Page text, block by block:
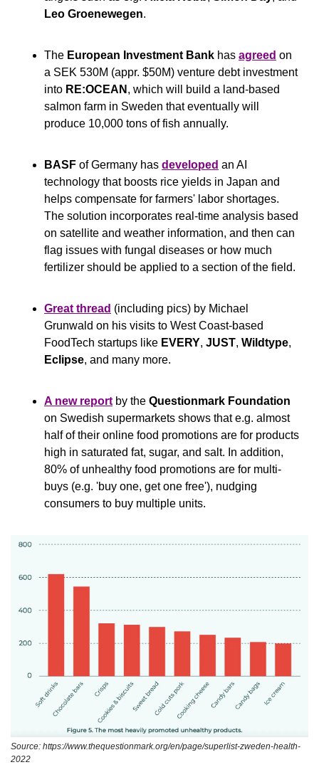
Leo Groenewegen.
The European Investment Bank has agreed on
a SEK 530M (appr. $50M) venture debt investment
into RE:OCEAN , which will build a land-based
salmon farm in Sweden that eventually will
produce 10,000 tons of fish annually.
BASF of Germany has developed an AI
technology that boosts rice yields in Japan and
helps compensate for farmers' labor shortages.
The solution incorporates real-time analysis based
on satellite and weather information, and then can
flag issues with fungal diseases or how much
fertilizer should be applied to a section of the field.
Great thread (including pics) by Michael
Grunwald on his visits to West Coast-based
FoodTech startups like EVERY, JUST, Wildtype
Eclipse, and many more.
A new report by the Questionmark Foundation
on Swedish supermarkets shows that e.g. almost
half of their online food promotions are for products
high in saturated fat, sugar, and salt. In addition,
80% of unhealthy food promotions are for multi-
buys (e.g. 'buy one, get one free'), nudging
consumers to buy multiple units.
Source: https://www.thequestionmark.org/en/page/superlist-zweden-health-
2022